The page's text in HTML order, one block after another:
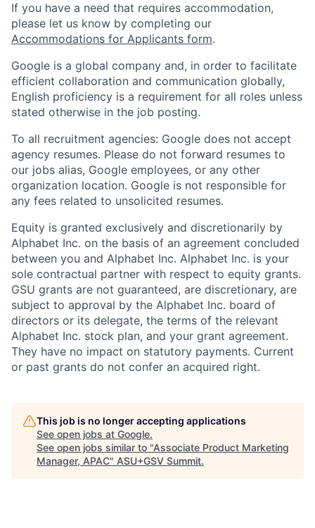
If you have a need that requires accommodation,
please let us know by completing our
Accommodations for Applicants form.
Google is a global company and, in order to facilitate
efficient collaboration and communication globally,
English proficiency is a requirement for all roles unless
stated otherwise in the job posting.
To all recruitment agencies: Google does not accept
agency resumes. Please do not forward resumes to
our jobs alias, Google employees, or any other
organization location. Google is not responsible for
any fees related to unsolicited resumes.
Equity is granted exclusively and discretionarily by
Alphabet Inc. on the basis of an agreement concluded
between you and Alphabet Inc. Alphabet Inc. is your
sole contractual partner with respect to equity grants.
GSU grants are not guaranteed, are discretionary, are
subject to approval by the Alphabet Inc. board of
directors or its delegate, the terms of the relevant
Alphabet Inc. stock plan, and your grant agreement.
They have no impact on statutory payments. Current
or past grants do not confer an acquired right.
This job is no longer accepting applications
See open jobs at Google.
See open jobs similar to "Associate Product Marketing
Manager, APAC" ASU+GSV Summit.